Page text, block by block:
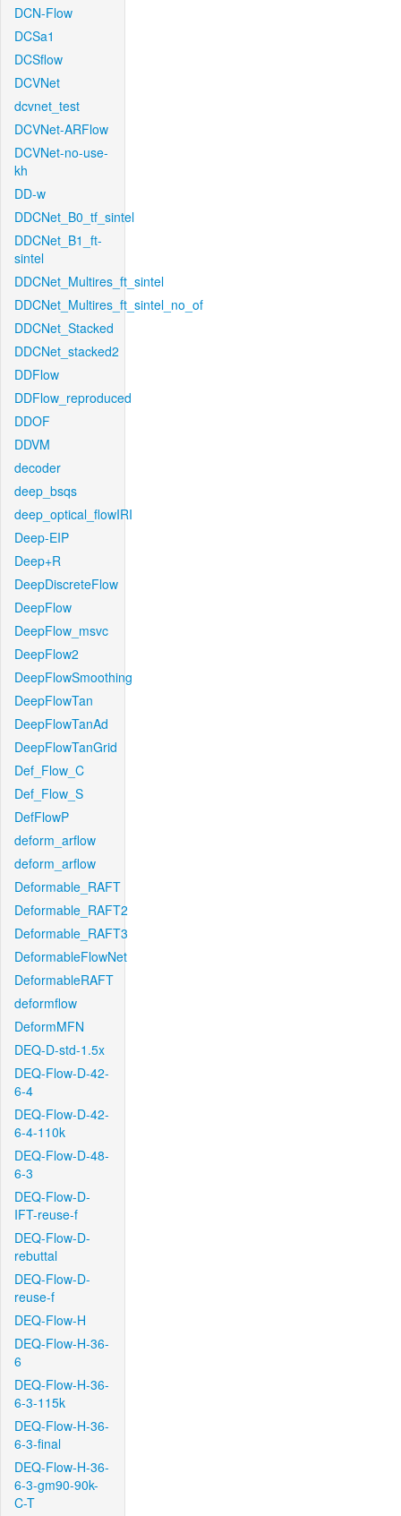
DCN-Flow
DCSa1
DCSflow
DCVNet
dcvnet_test
DCVNet-ARFlow
DCVNet-no-use-
kh
DD-w
DDCNet_B0_tf_sintel
DDCNet_B1_ft-
sintel
DDCNet_Multires_ft_sintel
DDCNet_Multires_ft_sintel_no_of
DDCNet_Stacked
DDCNet_stacked2
DDFlow
DDFlow_reproduced
DDOF
DDVM
decoder
deep_bsqs
deep_optical_flowIRI
Deep-EIP
Deep+R
DeepDiscreteFlow
DeepFlow
DeepFlow_msvc
DeepFlow2
DeepFlowSmoothing
DeepFlowTan
DeepFlowTanAd
DeepFlowTanGrid
Def_Flow_C
Def_Flow_S
DefFlowP
deform_arflow
deform_arflow
Deformable_RAFT
Deformable_RAFT2
Deformable_RAFT3
DeformableFlowNet
DeformableRAFT
deformflow
DeformMFN
DEQ-D-std-1.5x
DEQ-Flow-D-42-
6-4
DEQ-Flow-D-42-
6-4-110k
DEQ-Flow-D-48-
6-3
DEQ-Flow-D-
IFT-reuse-f
DEQ-Flow-D-
rebuttal
DEQ-Flow-D-
reuse-f
DEQ-Flow-H
DEQ-Flow-H-36-
6
DEQ-Flow-H-36-
6-3-115k
DEQ-Flow-H-36-
6-3-final
DEQ-Flow-H-36-
6-3-gm90-90k-
C-T